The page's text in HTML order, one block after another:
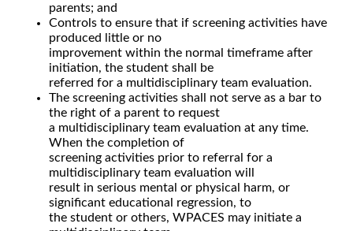
parents; and
Controls to ensure that if screening activities have
produced little or no
improvement within the normal timeframe after
initiation, the student shall be
referred for a multidisciplinary team evaluation.
The screening activities shall not serve as a bar to
the right of a parent to request
a multidisciplinary team evaluation at any time.
When the completion of
screening activities prior to referral for a
multidisciplinary team evaluation will
result in serious mental or physical harm, or
significant educational regression, to
the student or others, WPACES may initiate a